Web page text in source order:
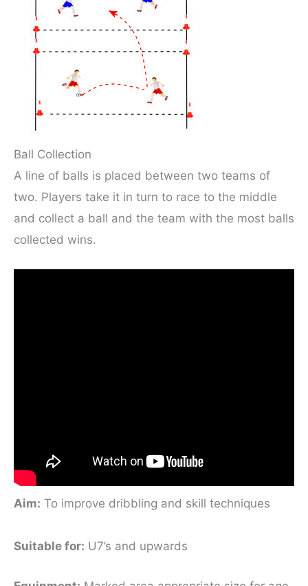
Ball Collection
A line of balls is placed between two teams of
two. Players take it in turn to race to the middle
and collect a ball and the team with the most balls
collected wins.
Aim: To improve dribbling and skill techniques
Suitable for: U7’s and upwards